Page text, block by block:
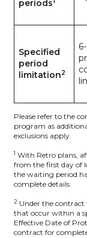
periods
Specified
period
limitation2
Please refer to the
program as
exclusions apply.
1 With Retro plans,
from the first day of
the waiting period
complete details.
2 Under the contract
that occur within a
Effective Date of
contract for